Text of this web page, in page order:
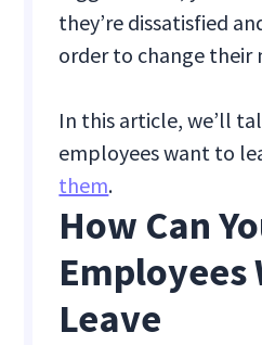
they’re dissatisfied
order to change their
In this article, we’ll
employees want to
them.
How Can
Employees
Leave